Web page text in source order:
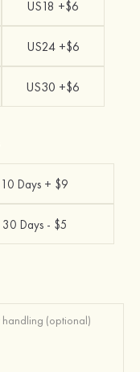
US18 +$6
US24 +$6
US30 +$6
10 Days + $9
30 Days - $5